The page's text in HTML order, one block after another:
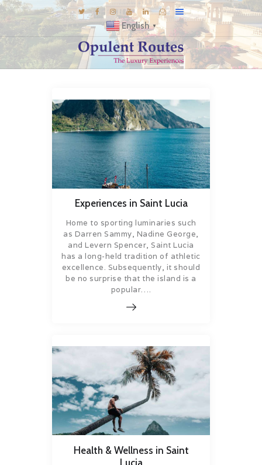
English ▼
E-BROCHURES
GALLERY
INSPIRATIONS
KNOW US
LUXURY STAYS
Experiences in Saint Lucia
Home to sporting luminaries such
as Darren Sammy, Nadine George,
and Levern Spencer, Saint Lucia
has a long-held tradition of athletic
excellence. Subsequently, it should
be no surprise that the island is a
popular….
Health & Wellness in Saint
Lucia